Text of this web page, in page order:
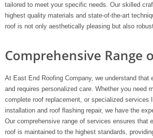
tailored to meet your specific needs. Our skilled
highest quality materials and state-of-the-art
roof is not only aesthetically pleasing but also
Comprehensive Range
At East End Roofing Company, we understand that
and requires personalized care. Whether you need
complete roof replacement, or specialized services
installation and roof flashing repair, we have the
Our comprehensive range of services ensures that
roof is maintained to the highest standards,